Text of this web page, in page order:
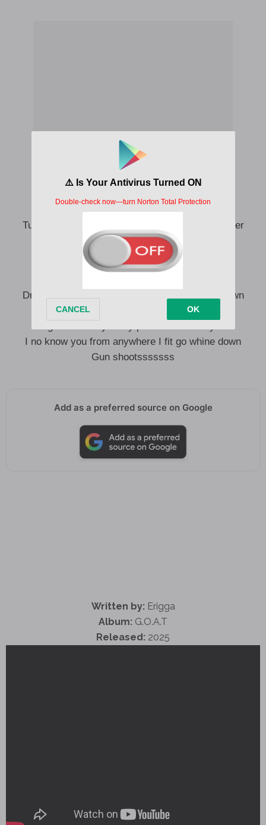
Smoke Igbo sample dirty boxers
Turn action bitter for mouth no make you gangster
My friend gbese find some where go play
Bag LV (heavy)no space for dirty boxers
Drive your motor Dey go no make me whine down
You no know before no make me whine down
I no know you from anywhere I fit go whine down
Gun shootsssssss
Add as a preferred source on Google
Written by: Erigga
Album: G.O.A.T
Released: 2025